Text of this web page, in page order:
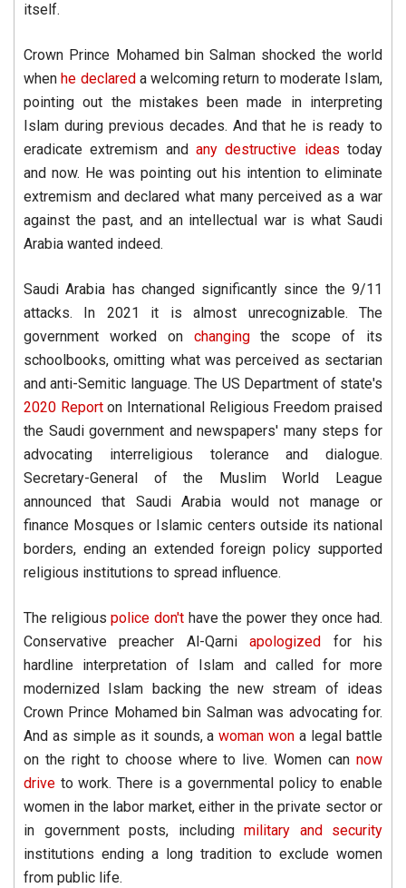
itself.
Crown Prince Mohamed bin Salman shocked the world
when he declared a welcoming return to moderate Islam,
pointing out the mistakes been made in interpreting
Islam during previous decades. And that he is ready to
eradicate extremism and any destructive ideas today
and now. He was pointing out his intention to eliminate
extremism and declared what many perceived as a war
against the past, and an intellectual war is what Saudi
Arabia wanted indeed.
Saudi Arabia has changed significantly since the 9/11
attacks. In 2021 it is almost unrecognizable. The
government worked on changingthe scope of its
schoolbooks, omitting what was perceived as sectarian
and anti-Semitic language. The US Department of state's
2020 Reporton International Religious Freedom praised
the Saudi government and newspapers' many steps for
advocating interreligious tolerance and dialogue.
Secretary-General of the Muslim World League
announced that Saudi Arabia would not manage or
finance Mosques or Islamic centers outside its national
borders, ending an extended foreign policy supported
religious institutions to spread influence.
The religiouspolice don't have the power they once had.
Conservative preacher Al-Qarniapologized
for his
hardline interpretation of Islam and called for more
modernized Islam backing the new stream of ideas
Crown Prince Mohamed bin Salman was advocating for.
And as simple as it sounds, awoman won a legal battle
on the right to choose where to live. Women can now
drive to work. There is a governmental policy to enable
women in the labor market, either in the private sector or
in government posts, including military and
security
institutions ending a long tradition to exclude women
from public life.